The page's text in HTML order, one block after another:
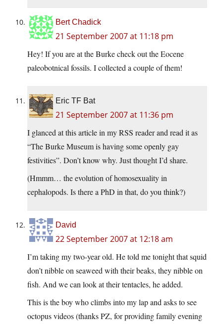
Bert Chadick
21 September 2007 at 11:18 pm
Hey! If you are at the Burke check out the Eocene
paleobotnical fossils. I collected a couple of them!
Eric TF Bat
21 September 2007 at 11:36 pm
I glanced at this article in my RSS reader and read it as
“The Burke Museum is having some openly gay
festivities”. Don’t know why. Just thought I’d share.
(Hmmm… the evolution of homosexuality in
cephalopods. Is there a PhD in that, do you think?)
David
22 September 2007 at 12:18 am
I’m taking my two-year old. He told me tonight that squid
don’t nibble on seaweed with their beaks, they nibble on
fish. And we can look at their tentacles, he added.
This is the boy who climbs into my lap and asks to see
octopus videos (thanks PZ, for providing family evening